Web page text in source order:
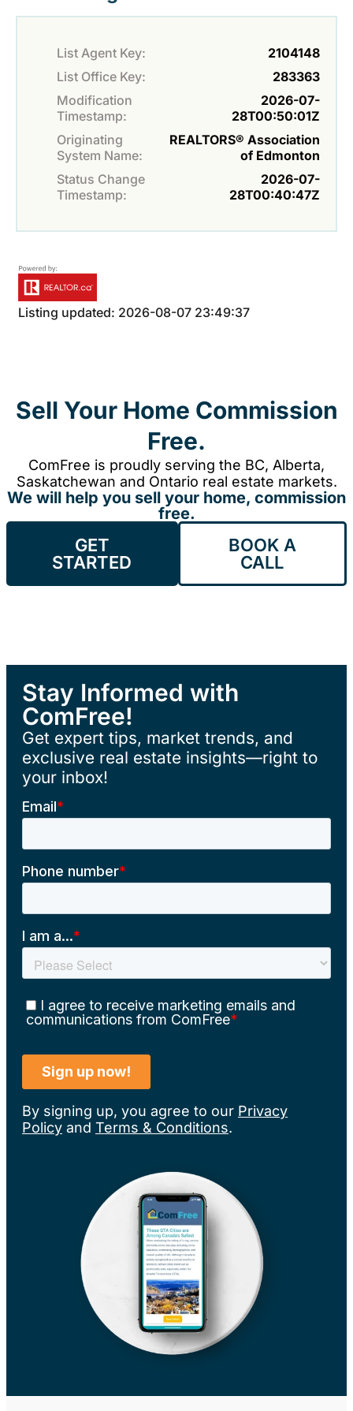
List Agent Key:
2104148
List Office Key:
283363
Modification
Timestamp:
2026-07-
28T00:50:01Z
Originating
System Name:
REALTORS® Association
of Edmonton
Status Change
Timestamp:
2026-07-
28T00:40:47Z
Listing updated: 2026-08-07 23:49:37
Sell Your Home Commission
Free.
ComFree is proudly serving the BC, Alberta,
Saskatchewan and Ontario real estate markets.
We will help you sell your home, commission
free.
GET
STARTED
BOOK A
CALL
Stay Informed with
ComFree!
Get expert tips, market trends, and
exclusive real estate insights—right to
your inbox!
By signing up, you agree to our Privacy
Policy and Terms & Conditions.